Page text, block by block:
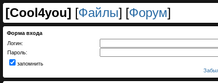
[Cool4you] [Файлы] [Форум]
Форма входа
Логин:
Пароль:
запомнить